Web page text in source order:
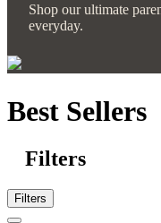
Shop our ultimate
everyday.
Best Sellers
Filters
Filters